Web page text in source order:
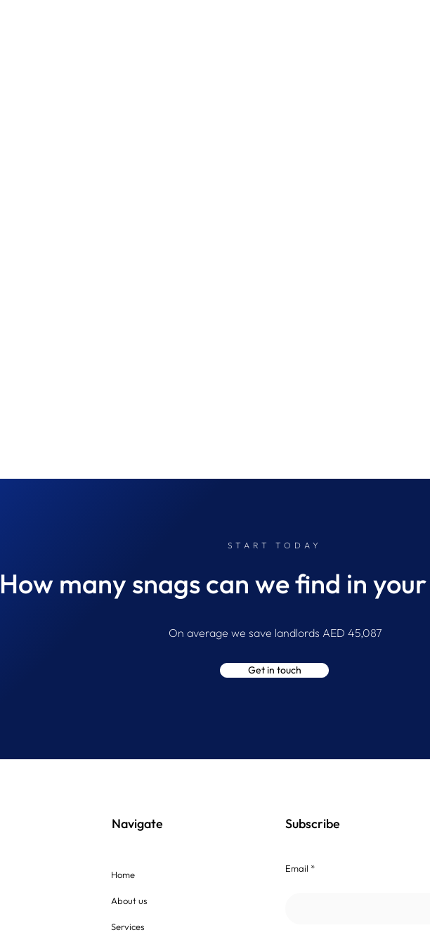
START TODAY
How many snags can we find in
On average we save landlords AED 45,087
Get in touch
Navigate
Home
About us
Services
Subscribe
Email *